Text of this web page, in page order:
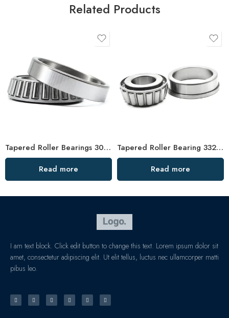
Related Products
Tapered Roller Bearings 30218-32320 High Load Capacity
Read more
Tapered Roller Bearing 33216 33016 High Load Capacity
Read more
I am text block. Click edit button to change this text. Lorem ipsum dolor sit
amet, consectetur adipiscing elit. Ut elit tellus, luctus nec ullamcorper matti
pibus leo.